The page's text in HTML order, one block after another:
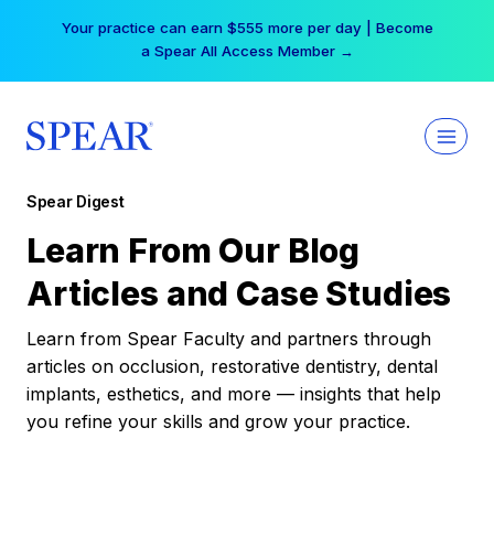
Your practice can earn $555 more per day | Become
a Spear All Access Member →
Spear Digest
Learn From Our Blog
Articles and Case Studies
Learn from Spear Faculty and partners through
articles on occlusion, restorative dentistry, dental
implants, esthetics, and more — insights that help
you refine your skills and grow your practice.